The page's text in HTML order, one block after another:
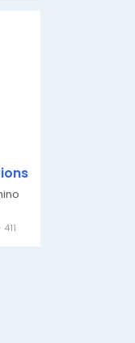
411